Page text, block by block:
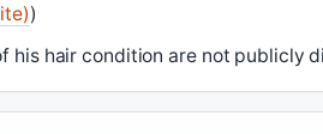
)
his hair condition are not publicly